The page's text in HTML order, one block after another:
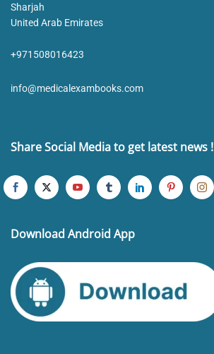
Sharjah
United Arab Emirates
+971508016423
info@medicalexambooks.com
Share Social Media to get latest news !
Download Android App